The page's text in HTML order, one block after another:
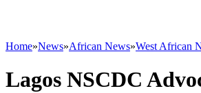
Home»News»African News»West African
Lagos NSCDC